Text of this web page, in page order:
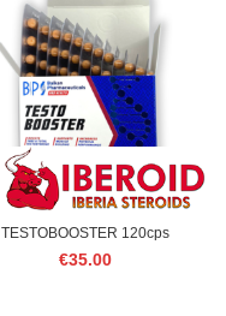
TESTOBOOSTER 120cps
€35.00